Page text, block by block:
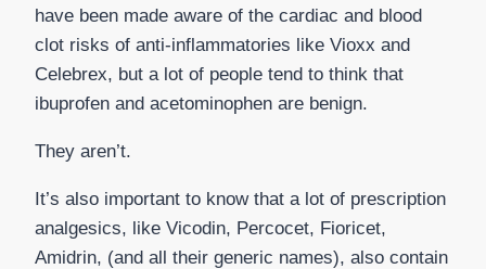
have been made aware of the cardiac and blood
clot risks of anti-inflammatories like Vioxx and
Celebrex, but a lot of people tend to think that
ibuprofen and acetominophen are benign.
They aren’t.
It’s also important to know that a lot of prescription
analgesics, like Vicodin, Percocet, Fioricet,
Amidrin, (and all their generic names), also contain